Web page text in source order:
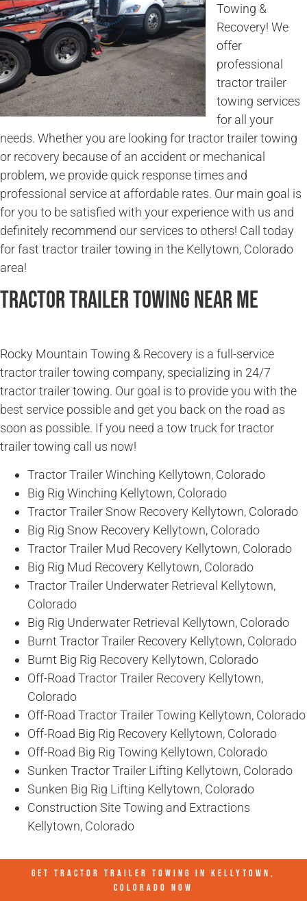
Towing &
Recovery! We
offer
professional
tractor trailer
towing services
for all your
needs. Whether you are looking for tractor trailer towing
or recovery because of an accident or mechanical
problem, we provide quick response times and
professional service at affordable rates. Our main goal is
for you to be satisfied with your experience with us and
definitely recommend our services to others! Call today
for fast tractor trailer towing in the Kellytown, Colorado
area!
Tractor Trailer Towing Near Me
Rocky Mountain Towing & Recovery is a full-service
tractor trailer towing company, specializing in 24/7
tractor trailer towing. Our goal is to provide you with the
best service possible and get you back on the road as
soon as possible. If you need a tow truck for tractor
trailer towing call us now!
Tractor Trailer Winching Kellytown, Colorado
Big Rig Winching Kellytown, Colorado
Tractor Trailer Snow Recovery Kellytown, Colorado
Big Rig Snow Recovery Kellytown, Colorado
Tractor Trailer Mud Recovery Kellytown, Colorado
Big Rig Mud Recovery Kellytown, Colorado
Tractor Trailer Underwater Retrieval Kellytown,
Colorado
Big Rig Underwater Retrieval Kellytown, Colorado
Burnt Tractor Trailer Recovery Kellytown, Colorado
Burnt Big Rig Recovery Kellytown, Colorado
Off-Road Tractor Trailer Recovery Kellytown,
Colorado
Off-Road Tractor Trailer Towing Kellytown, Colorado
Off-Road Big Rig Recovery Kellytown, Colorado
Off-Road Big Rig Towing Kellytown, Colorado
Sunken Tractor Trailer Lifting Kellytown, Colorado
Sunken Big Rig Lifting Kellytown, Colorado
Construction Site Towing and Extractions
Kellytown, Colorado
GET TRACTOR TRAILER TOWING IN KELLYTOWN,
COLORADO NOW